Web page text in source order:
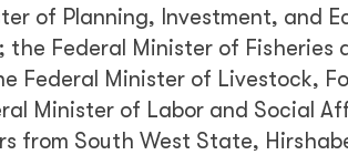
of Planning, Investment, and
the Federal Minister of Fisheries
Federal Minister of Livestock,
Minister of Labor and Social
from South West State,